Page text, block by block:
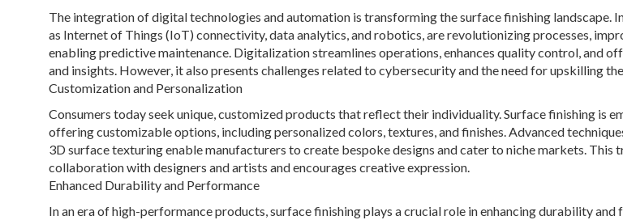
The integration of digital technologies and automation is transforming the surface finishing landscape.
as Internet of Things (IoT) connectivity, data analytics, and robotics, are revolutionizing processes,
enabling predictive maintenance. Digitalization streamlines operations, enhances quality control, and
and insights. However, it also presents challenges related to cybersecurity and the need for upskilling
Customization and Personalization
Consumers today seek unique, customized products that reflect their individuality. Surface finishing is
offering customizable options, including personalized colors, textures, and finishes. Advanced
3D surface texturing enable manufacturers to create bespoke designs and cater to niche markets. This
collaboration with designers and artists and encourages creative expression.
Enhanced Durability and Performance
In an era of high-performance products, surface finishing plays a crucial role in enhancing durability and